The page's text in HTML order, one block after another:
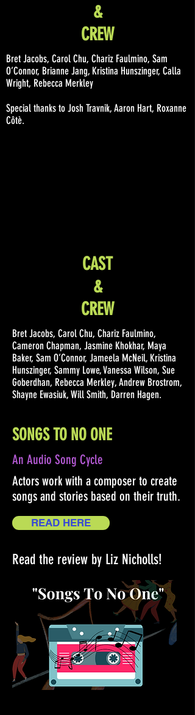
&
CREW
Bret Jacobs, Carol Chu, Chariz Faulmino, Sam
O’Connor, Brianne Jang, Kristina Hunszinger, Calla
Wright, Rebecca Merkley
Special thanks to Josh Travnik, Aaron Hart, Roxanne
Côtè.
CAST
&
CREW
Bret Jacobs, Carol Chu, Chariz Faulmino,
Cameron Chapman, Jasmine Khokhar, Maya
Baker, Sam O’Connor, Jameela McNeil, Kristina
Hunszinger, Sammy Lowe, Vanessa Wilson, Sue
Goberdhan, Rebecca Merkley, Andrew Brostrom,
Shayne Ewasiuk, Will Smith, Darren Hagen.
SONGS TO NO ONE
An Audio Song Cycle
Actors work with a composer to create
songs and stories based on their truth.
READ HERE
Read the review by Liz Nicholls!